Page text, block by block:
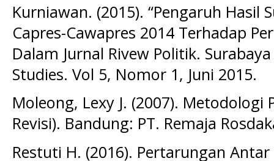
Kurniawan. (2015). “Pengaruh Hasil
Capres-Cawapres 2014 Terhadap
Dalam Jurnal Rivew Politik.
Studies. Vol 5, Nomor 1, Juni 2015.
Moleong, Lexy J. (2007).
Revisi). Bandung: PT. Remaja
Restuti H. (2016). Pertarungan